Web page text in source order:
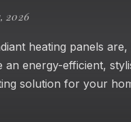
2026
heating panels
an energy-efficient,
solution for your